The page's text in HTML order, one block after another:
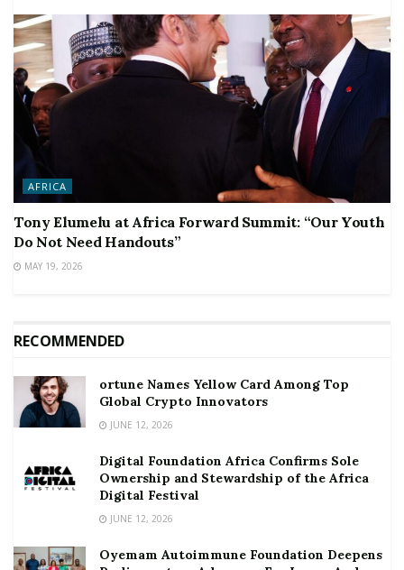
AFRICA
Tony Elumelu at Africa Forward Summit: “Our Youth
Do Not Need Handouts”
MAY 19, 2026
RECOMMENDED
ortune Names Yellow Card Among Top
Global Crypto Innovators
JUNE 12, 2026
Digital Foundation Africa Confirms Sole
Ownership and Stewardship of the Africa
Digital Festival
JUNE 12, 2026
Oyemam Autoimmune Foundation Deepens